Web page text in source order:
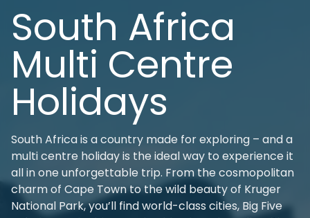
South Africa
Multi Centre
Holidays
South Africa is a country made for exploring – and a
multi centre holiday is the ideal way to experience it
all in one unforgettable trip. From the cosmopolitan
charm of Cape Town to the wild beauty of Kruger
National Park, you’ll find world-class cities, Big Five